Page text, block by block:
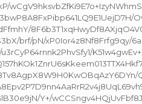
brf/pN/xP0Ior4z8Nf8Frfg9qy/
Y+/